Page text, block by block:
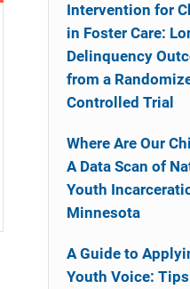
Intervention for
in Foster Care:
Delinquency
from a
Controlled Trial
Where Are Our
A Data Scan of
Youth
Minnesota
A Guide to
Youth Voice: